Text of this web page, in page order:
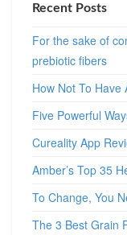
Recent Posts
For the sake of
prebiotic fibers
How Not To Have
Five Powerful
Cureality App
Amber’s Top 35
To Change, You
The 3 Best Grain